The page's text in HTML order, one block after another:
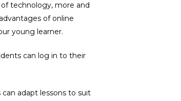
technology, more and
of online
young learner.
can log in to their
adapt lessons to suit